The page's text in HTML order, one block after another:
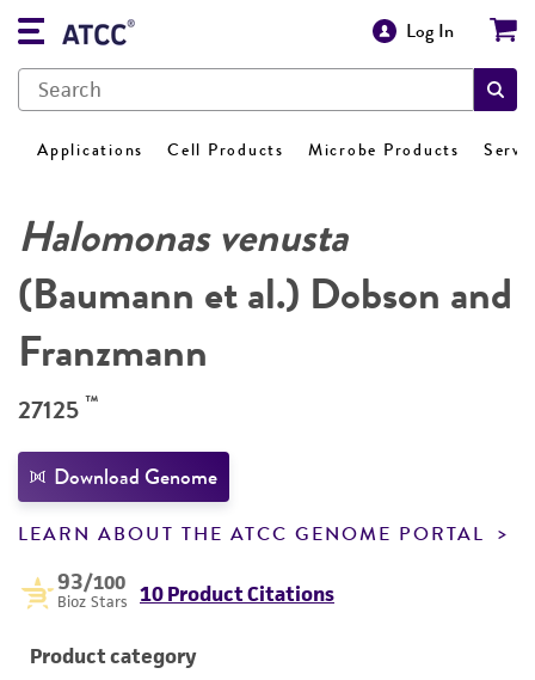
Log In
Applications Cell Products Microbe Products
Halomonas venusta
(Baumann et al.) Dobson and
Franzmann
27125 ™
Download Genome
LEARN ABOUT THE ATCC GENOME PORTAL
93/100
Bioz Stars 10 Product Citations
Product category